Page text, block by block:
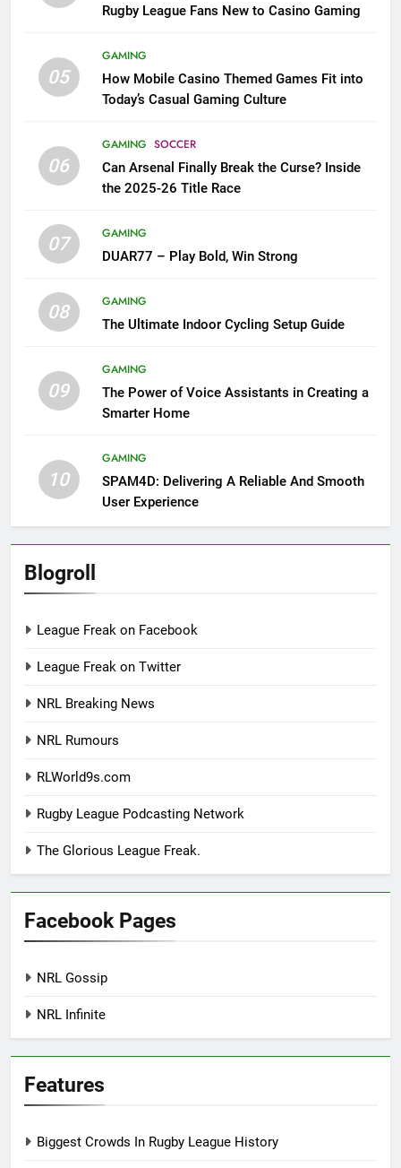
Rugby League Fans New to Casino Gaming
05
GAMING
How Mobile Casino Themed Games Fit into
Today’s Casual Gaming Culture
06
GAMING SOCCER
Can Arsenal Finally Break the Curse? Inside
the 2025-26 Title Race
07
GAMING
DUAR77 – Play Bold, Win Strong
08
GAMING
The Ultimate Indoor Cycling Setup Guide
09
GAMING
The Power of Voice Assistants in Creating a
Smarter Home
10
GAMING
SPAM4D: Delivering A Reliable And Smooth
User Experience
Blogroll
League Freak on Facebook
League Freak on Twitter
NRL Breaking News
NRL Rumours
RLWorld9s.com
Rugby League Podcasting Network
The Glorious League Freak.
Facebook Pages
NRL Gossip
NRL Infinite
Features
Biggest Crowds In Rugby League History